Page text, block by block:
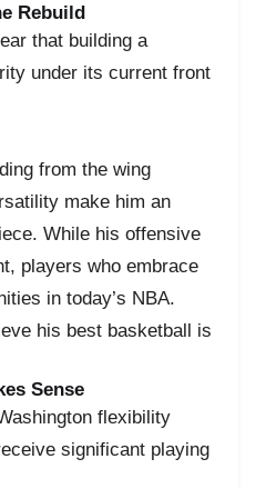
Rebuild
that building a
under its current front
from the wing
make him an
While his offensive
players who embrace
in today’s NBA.
his best basketball is
Sense
flexibility
significant playing